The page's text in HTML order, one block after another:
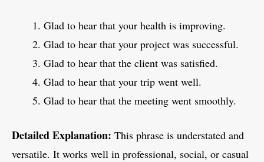
Glad to hear that your health is improving.
Glad to hear that your project was successful.
Glad to hear that the client was satisfied.
Glad to hear that your trip went well.
Glad to hear that the meeting went smoothly.
Detailed Explanation: This phrase is understated and
versatile. It works well in professional, social, or casual